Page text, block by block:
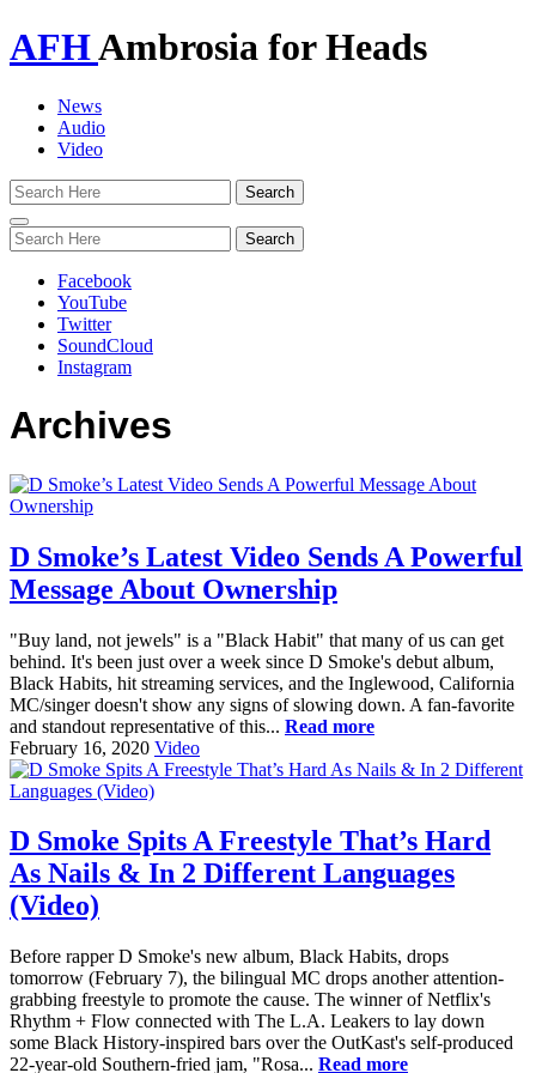
AFHAmbrosia for Heads
News
Audio
Video
Toggle
navigation
Facebook
YouTube
Twitter
SoundCloud
Instagram
Archives
D Smoke’s Latest Video Sends A Powerful
Message About Ownership
"Buy land, not jewels" is a "Black Habit" that many of us can get
behind. It's been just over a week since D Smoke's debut album,
Black Habits, hit streaming services, and the Inglewood, California
MC/singer doesn't show any signs of slowing down. A fan-favorite
and standout representative of this... Read more
February 16, 2020 Video
D Smoke Spits A Freestyle That’s Hard
As Nails & In 2 Different Languages
(Video)
Before rapper D Smoke's new album, Black Habits, drops
tomorrow (February 7), the bilingual MC drops another attention-
grabbing freestyle to promote the cause. The winner of Netflix's
Rhythm + Flow connected with The L.A. Leakers to lay down
some Black History-inspired bars over the OutKast's self-produced
22-year-old Southern-fried jam, "Rosa... Read more